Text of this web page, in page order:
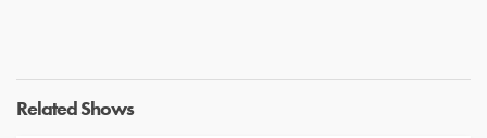
Related Shows